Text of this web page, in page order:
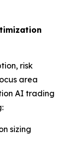
risk
area
AI trading
sizing